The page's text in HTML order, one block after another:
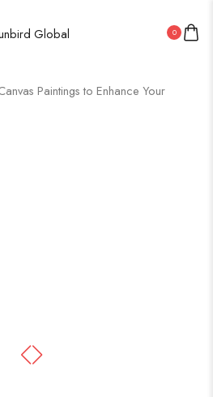
0
Paintings to Enhance Your